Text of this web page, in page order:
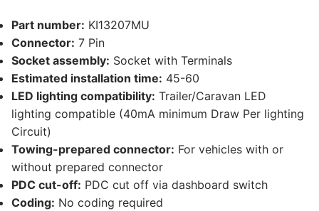
other
compatible
vehicles
(KI13207MU)
quantity
Part number: KI13207MU
Connector: 7 Pin
Socket assembly: Socket with Terminals
Estimated installation time: 45-60
LED lighting compatibility: Trailer/Caravan LED
lighting compatible (40mA minimum Draw Per lighting
Circuit)
Towing-prepared connector: For vehicles with or
without prepared connector
PDC cut-off: PDC cut off via dashboard switch
Coding: No coding required